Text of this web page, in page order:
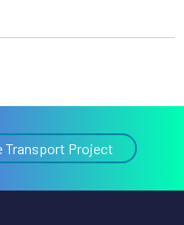
Transport Project